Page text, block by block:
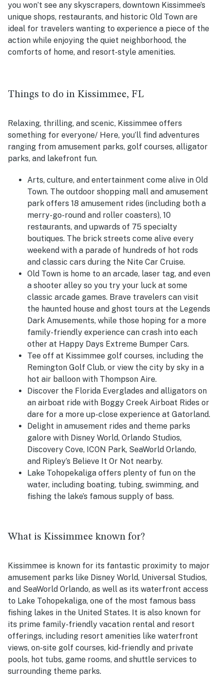
you won’t see any skyscrapers, downtown Kissimmee’s
unique shops, restaurants, and historic Old Town are
ideal for travelers wanting to experience a piece of the
action while enjoying the quiet neighborhood, the
comforts of home, and resort-style amenities.
Things to do in Kissimmee, FL
Relaxing, thrilling, and scenic, Kissimmee offers
something for everyone/ Here, you’ll find adventures
ranging from amusement parks, golf courses, alligator
parks, and lakefront fun.
Arts, culture, and entertainment come alive in Old
Town. The outdoor shopping mall and amusement
park offers 18 amusement rides (including both a
merry-go-round and roller coasters), 10
restaurants, and upwards of 75 specialty
boutiques. The brick streets come alive every
weekend with a parade of hundreds of hot rods
and classic cars during the Nite Car Cruise.
Old Town is home to an arcade, laser tag, and even
a shooter alley so you try your luck at some
classic arcade games. Brave travelers can visit
the haunted house and ghost tours at the Legends
Dark Amusements, while those hoping for a more
family-friendly experience can crash into each
other at Happy Days Extreme Bumper Cars.
Tee off at Kissimmee golf courses, including the
Remington Golf Club, or view the city by sky in a
hot air balloon with Thompson Aire.
Discover the Florida Everglades and alligators on
an airboat ride with Boggy Creek Airboat Rides or
dare for a more up-close experience at Gatorland.
Delight in amusement rides and theme parks
galore with Disney World, Orlando Studios,
Discovery Cove, ICON Park, SeaWorld Orlando,
and Ripley’s Believe It Or Not nearby.
Lake Tohopekaliga offers plenty of fun on the
water, including boating, tubing, swimming, and
fishing the lake’s famous supply of bass.
What is Kissimmee known for?
Kissimmee is known for its fantastic proximity to major
amusement parks like Disney World, Universal Studios,
and SeaWorld Orlando, as well as its waterfront access
to Lake Tohopekaliga, one of the most famous bass
fishing lakes in the United States. It is also known for
its prime family-friendly vacation rental and resort
offerings, including resort amenities like waterfront
views, on-site golf courses, kid-friendly and private
pools, hot tubs, game rooms, and shuttle services to
surrounding theme parks.